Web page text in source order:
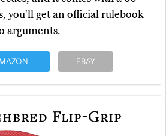
you'll get an official rulebook
arguments.
EBAY
Flip-Grip